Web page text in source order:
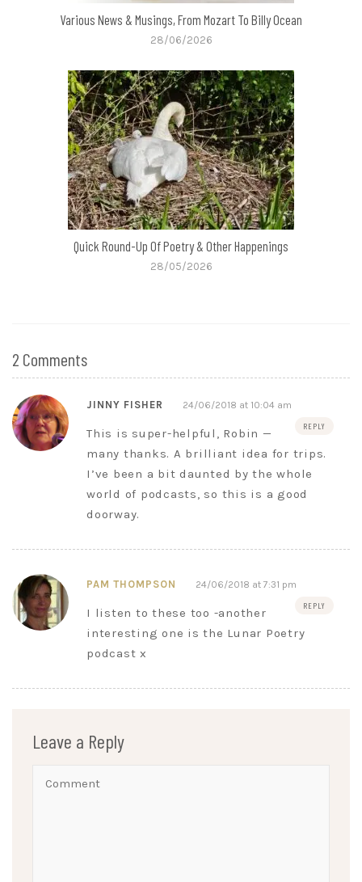
Various News & Musings, From Mozart To Billy Ocean
28/06/2026
Quick Round-Up Of Poetry & Other Happenings
28/05/2026
2 Comments
JINNY FISHER 24/06/2018 at 10:04 am
REPLY
This is super-helpful, Robin —
many thanks. A brilliant idea for trips.
I’ve been a bit daunted by the whole
world of podcasts, so this is a good
doorway.
PAM THOMPSON 24/06/2018 at 7:31 pm
REPLY
I listen to these too -another
interesting one is the Lunar Poetry
podcast x
Leave a Reply